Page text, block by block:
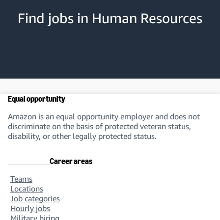
Compensation Consultant
You’ll develop a road map for benefit
administration support. You’ll define an
improvement strategy and manage the roll-out of
Talent Management Specialist
You’ll manage talent cycle activities. These include
Find jobs in Human Resources
Equal opportunity
Amazon is an equal opportunity employer and does not
discriminate on the basis of protected veteran status,
disability, or other legally protected status.
Career areas
Teams
Locations
Job categories
Hourly jobs
Military hiring